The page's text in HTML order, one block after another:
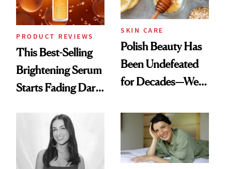
PRODUCT REVIEWS
This Best-Selling
Brightening Serum
Starts Fading Dark
SKIN CARE
Polish Beauty Has
Been Undefeated
for Decades—We
Paying Attention